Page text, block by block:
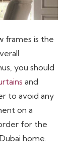
frames is the
you should
and
to avoid any
on a
for the
home.